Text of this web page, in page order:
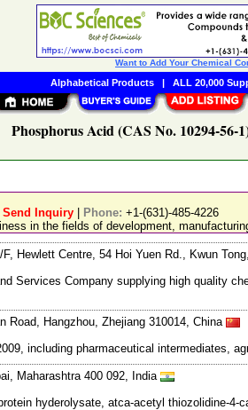
Phosphorus Acid (CAS No. 10294-56-
Send Inquiry Phone: +1-(631)-485-4226
in the fields of development,
F, Hewlett Centre, 54 Hoi Yuen Rd., Kwun
Services Company supplying high quality
Road, Hangzhou, Zhejiang 310014, China
including pharmaceutical intermediates,
Maharashtra 400 092, India
hyderolysate, atca-acetyl thiozolidine-
Want to Add Your Chemical
Alphabetical Products| ALL 20,000